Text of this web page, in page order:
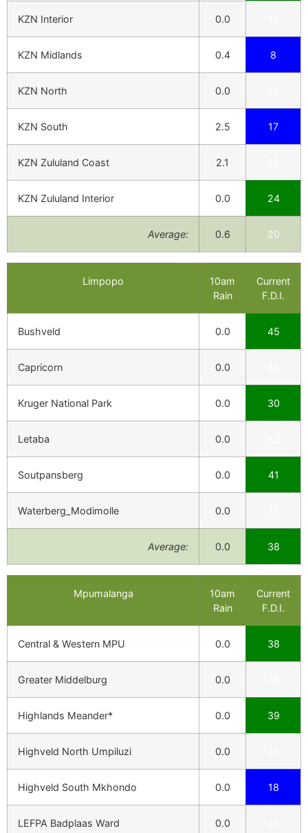
KZN Interior 0.0
KZN Midlands 0.4 8
KZN North 0.0
KZN South 2.5 17
KZN Zululand Coast 2.1
KZN Zululand Interior 0.0 24
Average: 0.6 20
Limpopo
10am
Rain
Current
F.D.I.
Bushveld 0.0 45
Capricorn 0.0
Kruger National Park 0.0 30
Letaba 0.0
Soutpansberg 0.0 41
Waterberg_Modimolle 0.0
Average: 0.0 38
Mpumalanga
10am
Rain
Current
F.D.I.
Central & Western MPU 0.0 38
Greater Middelburg 0.0
Highlands Meander* 0.0 39
Highveld North Umpiluzi 0.0
Highveld South Mkhondo 0.0 18
LEFPA Badplaas Ward 0.0